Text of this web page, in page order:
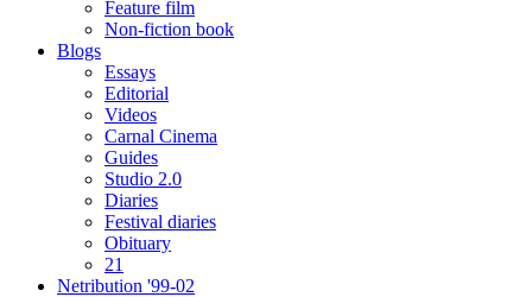
Feature film
Non-fiction book
Blogs
Essays
Editorial
Videos
Carnal Cinema
Guides
Studio 2.0
Diaries
Festival diaries
Obituary
21
Netribution '99-02